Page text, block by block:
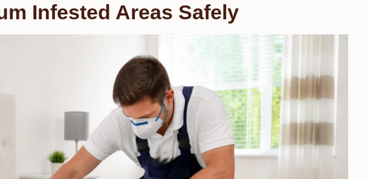
Infested Areas Safely